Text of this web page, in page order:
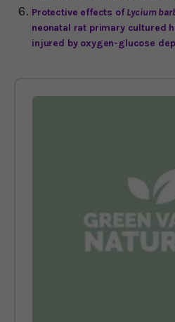
Protective effects ofLycium
neonatal rat primary cultured
injured by oxygen-glucose